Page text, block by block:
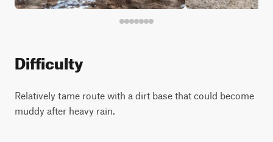
Difficulty
Relatively tame route with a dirt base that could become
muddy after heavy rain.